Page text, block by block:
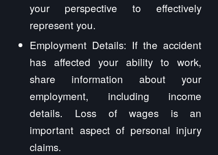
your perspective to effectively
represent you.
Employment Details: If the accident
has affected your ability to work,
share information about your
employment, including income
details. Loss of wages is an
important aspect of personal injury
claims.